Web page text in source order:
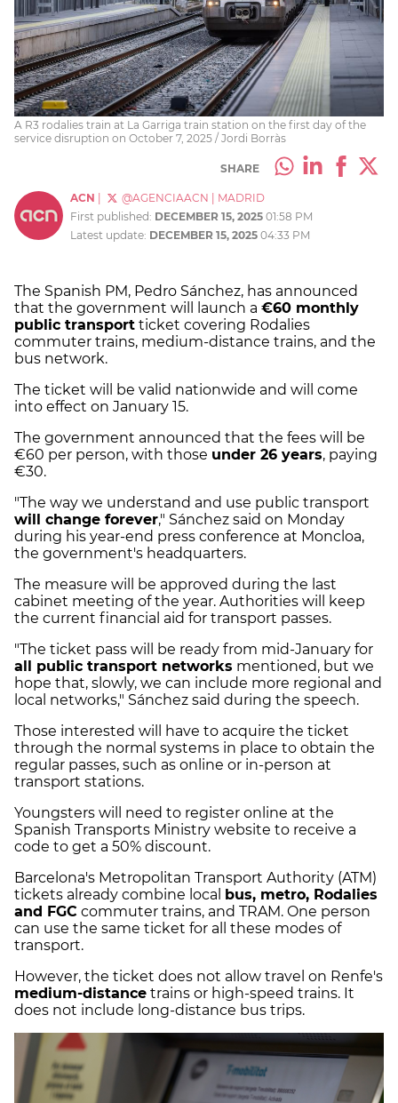
A R3 rodalies train at La Garriga train station on the first day of the
service disruption on October 7, 2025 / Jordi Borràs
SHARE
ACN @AGENCIAACN
MADRID
First published: DECEMBER 15, 2025 01:58 PM
Latest update: DECEMBER 15, 2025 04:33 PM
The Spanish PM, Pedro Sánchez, has announced
that the government will launch a €60 monthly
public transport ticket covering Rodalies
commuter trains, medium-distance trains, and the
bus network.
The ticket will be valid nationwide and will come
into effect on January 15.
The government announced that the fees will be
€60 per person, with those under 26 years, paying
€30.
"The way we understand and use public transport
will change forever," Sánchez said on Monday
during his year-end press conference at Moncloa,
the government's headquarters.
The measure will be approved during the last
cabinet meeting of the year. Authorities will keep
the current financial aid for transport passes.
"The ticket pass will be ready from mid-January for
all public transport networks mentioned, but we
hope that, slowly, we can include more regional and
local networks," Sánchez said during the speech.
Those interested will have to acquire the ticket
through the normal systems in place to obtain the
regular passes, such as online or in-person at
transport stations.
Youngsters will need to register online at the
Spanish Transports Ministry website to receive a
code to get a 50% discount.
Barcelona's Metropolitan Transport Authority (ATM)
tickets already combine local
bus, metro, Rodalies
and FGC commuter trains, and TRAM. One person
can use the same ticket for all these modes of
transport.
However, the ticket does not allow travel on Renfe's
medium-distance trains or high-speed trains. It
does not include long-distance bus trips.